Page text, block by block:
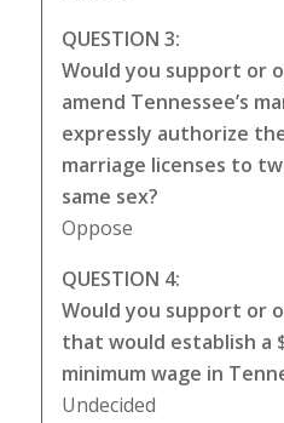
QUESTION 3:
Would you support or
amend Tennessee’s
expressly authorize
marriage licenses to
same sex?
Oppose
QUESTION 4:
Would you support or
that would establish a
minimum wage in
Undecided